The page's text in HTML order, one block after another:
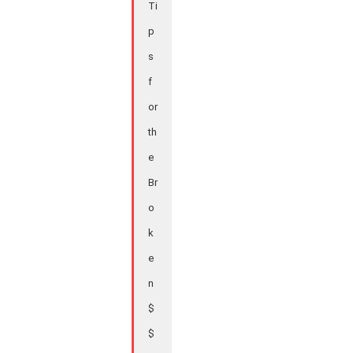
Ti
p
s
f
or
th
e
Br
o
k
e
n
$
$